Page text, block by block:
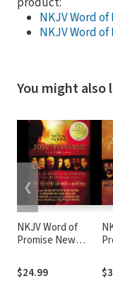
NKJV Word
NKJV Word
You might
NKJV Word of
Promise New
Bible
$24.99
❮